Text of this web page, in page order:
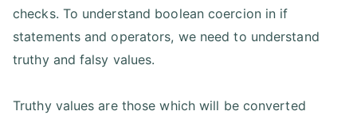
checks. To understand boolean coercion in if
statements and operators, we need to understand
truthy and falsy values.
Truthy values are those which will be converted